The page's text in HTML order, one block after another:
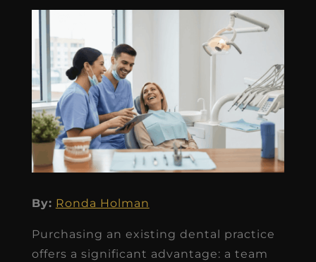
By: Ronda Holman
Purchasing an existing dental practice
offers a significant advantage: a team